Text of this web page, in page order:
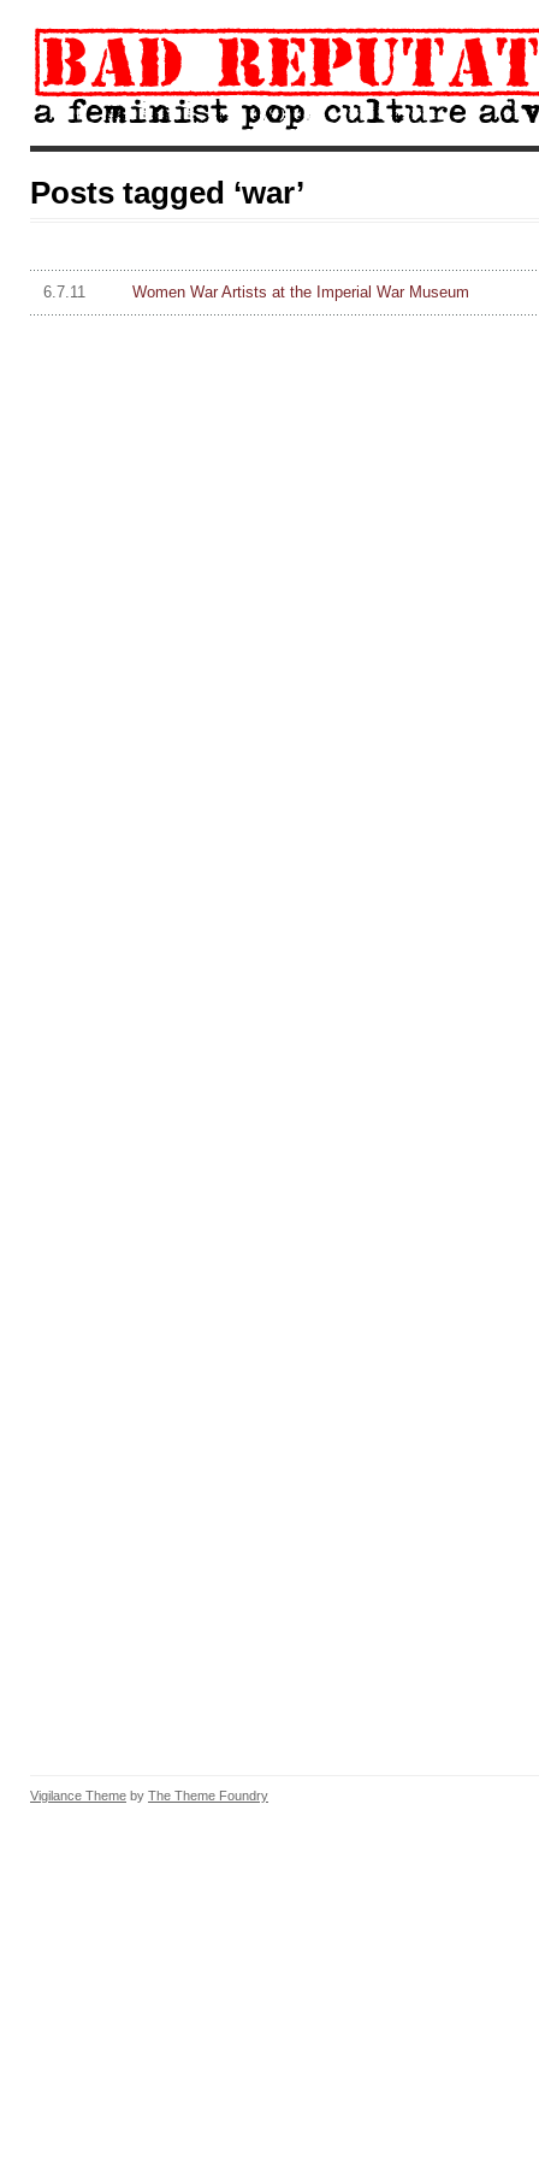
Posts tagged ‘war’
6.7.11 Women War Artists at the Imperial War Museum
Vigilance Theme by The Theme Foundry